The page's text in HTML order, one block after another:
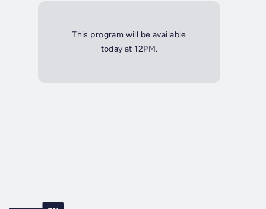
This program will be available
today at 12PM.